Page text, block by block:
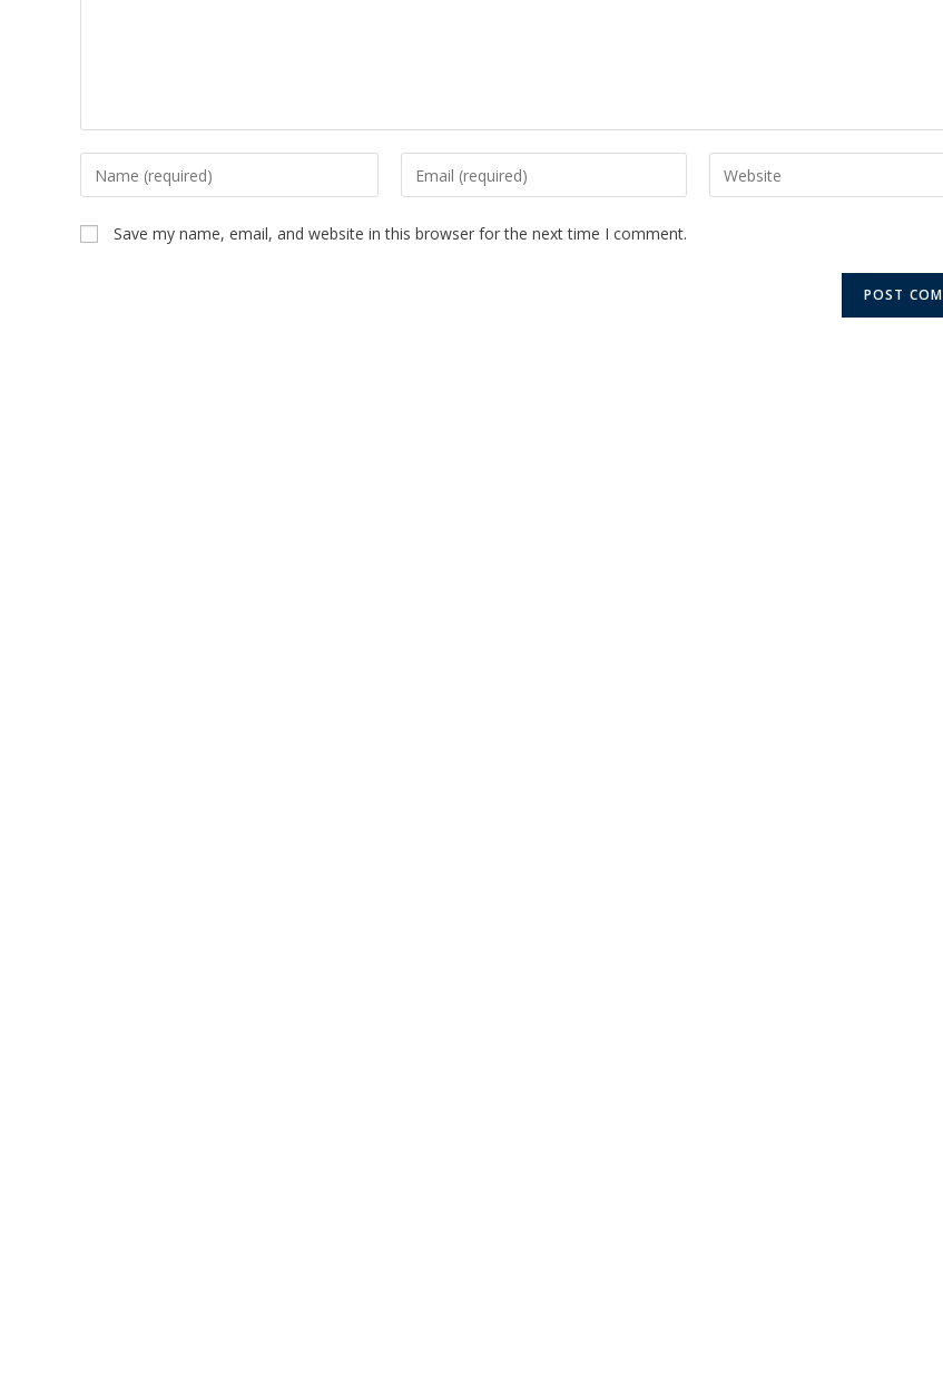
Save my name, email, and website in this browser for the next time I comment.